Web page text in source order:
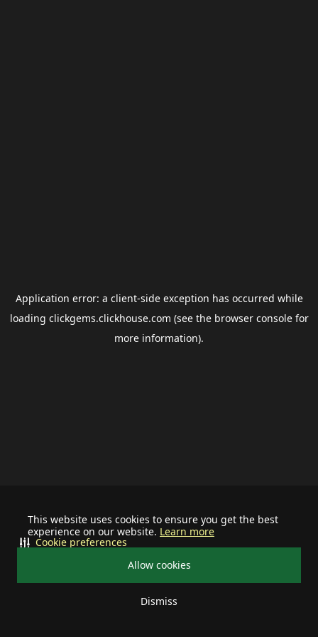
This website uses cookies to ensure you get the best
experience on our website. Learn more
Allow cookies
Dismiss
Cookie preferences
Application error: a client-side exception has occurred while
loading clickgems.clickhouse.com (see the browser consolefor
more information).